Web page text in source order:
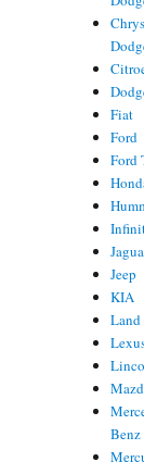
Fiat
Ford
Ford
Jeep
KIA
Benz